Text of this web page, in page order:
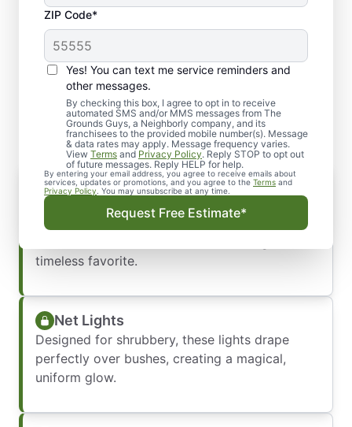
ZIP Code*
Yes! You can text me service reminders and
other messages.
By checking this box, I agree to opt in to receive
automated SMS and/or MMS messages from The
Grounds Guys, a Neighborly company, and its
franchisees to the provided mobile number(s). Message
& data rates may apply. Message frequency varies.
View Terms and Privacy Policy. Reply STOP to opt out
of future messages. Reply HELP for help.
By entering your email address, you agree to receive emails about
services, updates or promotions, and you agree to the Terms and
Privacy Policy . You may unsubscribe at any time.
Request Free Estimate*
Types of Exterior Holiday
Lights
String Lights
Ideal for gutters, windows, or other
architectural elements, string lights come in
timeless favorite.
Net Lights
Designed for shrubbery, these lights drape
perfectly over bushes, creating a magical,
uniform glow.